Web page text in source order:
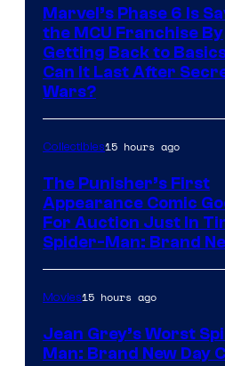
Marvel’s Phase 6 Is
the MCU Franchise By
Getting Back to
Can It Last After
Wars?
Collectibles15 hours ago
The Punisher’s First
Appearance Comic
For Auction Just In
Spider-Man: Brand
Movies15 hours ago
Jean Grey’s Worst
Man: Brand New Day